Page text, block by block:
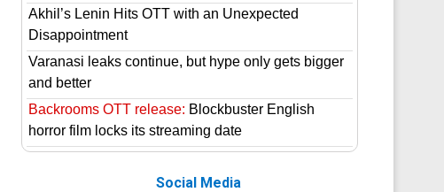
Akhil’s Lenin Hits OTT with an Unexpected
Disappointment
Varanasi leaks continue, but hype only gets bigger
and better
Backrooms OTT release: Blockbuster English
horror film locks its streaming date
Social Media